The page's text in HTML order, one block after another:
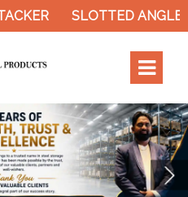
SLOTTED ANGLE RACK